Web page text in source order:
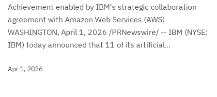
Achievement enabled by IBM's strategic collaboration
agreement with Amazon Web Services (AWS)
WASHINGTON, April 1, 2026 /PRNewswire/ -- IBM (NYSE:
IBM) today announced that 11 of its artificial...
Apr 1, 2026